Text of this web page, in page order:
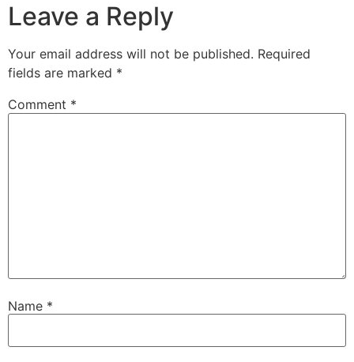
Leave a Reply
Your email address will not be published. Required
fields are marked *
Comment *
Name *